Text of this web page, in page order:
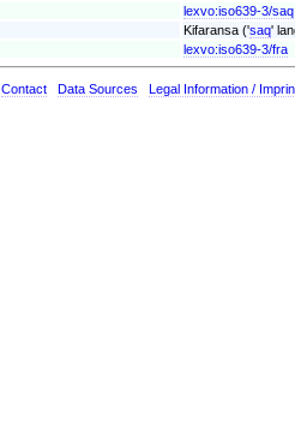
lexvo:iso639-3/saq
Kifaransa ('saq'
lexvo:iso639-3/fra
Contact Data Sources Legal Information /